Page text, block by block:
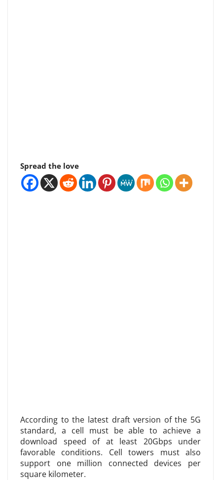
Spread the love
According to the latest draft version of the 5G
standard, a cell must be able to achieve a
download speed of at least 20Gbps under
favorable conditions. Cell towers must also
support one million connected devices per
square kilometer.